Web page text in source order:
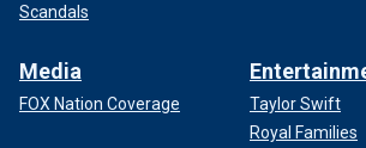
Scandals
Media
FOX Nation Coverage
Taylor Swift
Royal Families